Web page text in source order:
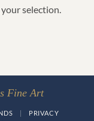
selection.
Fine Art
|
PRIVACY